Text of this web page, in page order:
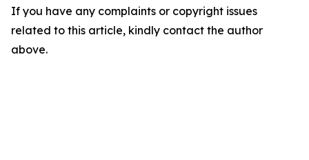
If you have any complaints or copyright issues
related to this article, kindly contact the author
above.